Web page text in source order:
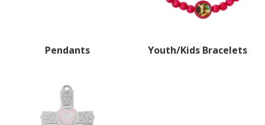
Pendants Youth/Kids Bracelets